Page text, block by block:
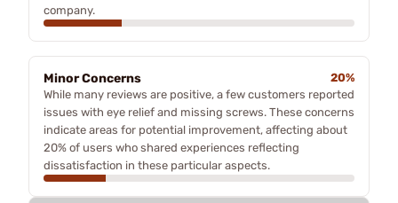
company.
Minor Concerns
20%
While many reviews are positive, a few customers reported
issues with eye relief and missing screws. These concerns
indicate areas for potential improvement, affecting about
20% of users who shared experiences reflecting
dissatisfaction in these particular aspects.